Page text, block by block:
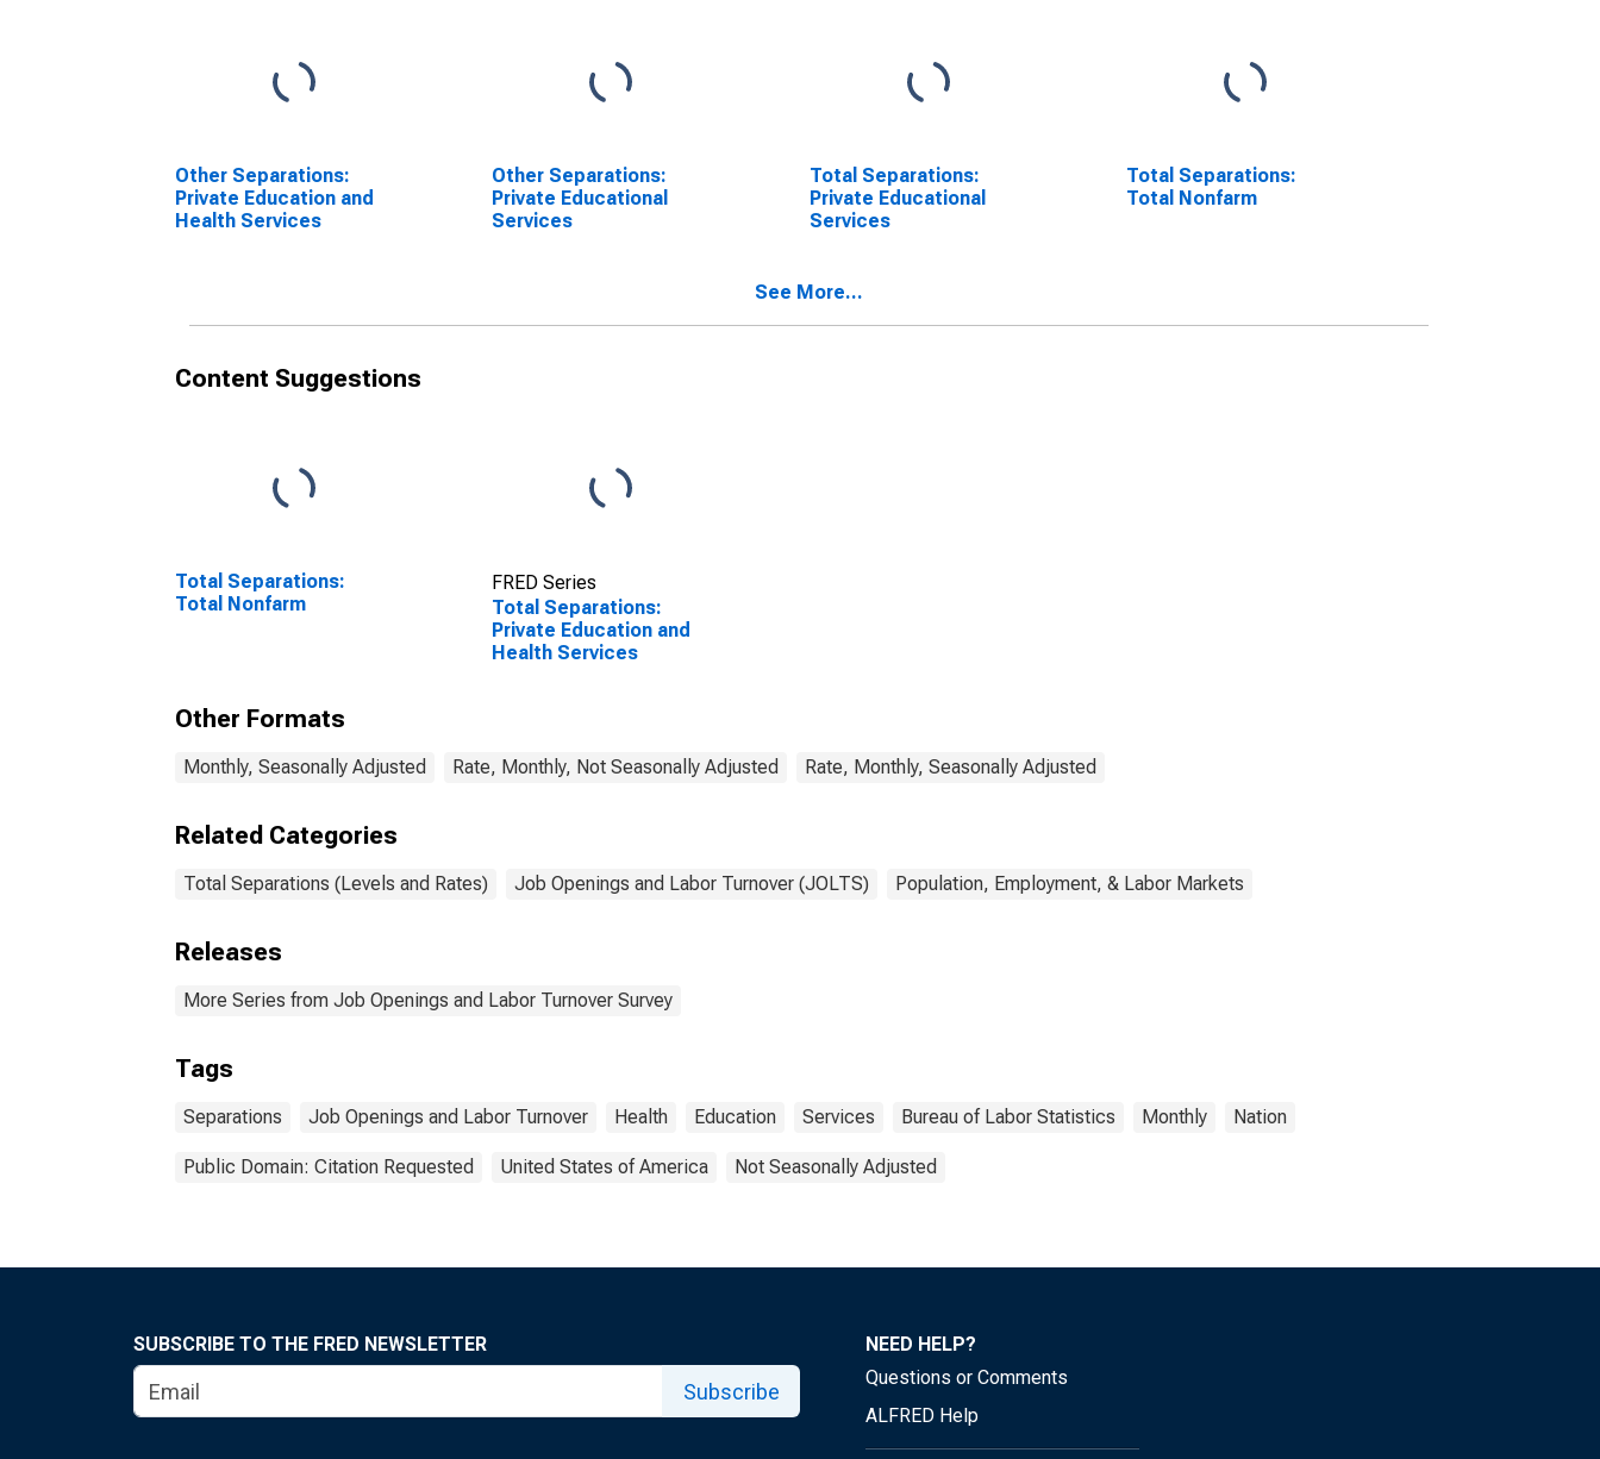
Other Separations:
Private Education and
Health Services
Other Separations:
Private Educational
Services
Total Separations:
Private Educational
Services
Total Separations:
Total Nonfarm
See More...
Content Suggestions
Total Separations:
Total Nonfarm
FRED Series
Total Separations:
Private Education and
Health Services
Other Formats
Monthly, Seasonally Adjusted Rate, Monthly, Not Seasonally Adjusted Rate, Monthly, Seasonally Adjusted
Related Categories
Total Separations (Levels and Rates) Job Openings and Labor Turnover (JOLTS) Population, Employment, & Labor Markets
Releases
More Series from Job Openings and Labor Turnover Survey
Tags
Separations Job Openings and Labor Turnover Health Education Services Bureau of Labor Statistics Monthly Nation
Public Domain: Citation Requested United States of America Not Seasonally Adjusted
SUBSCRIBE TO THE FRED NEWSLETTER
Subscribe
NEED HELP?
Questions or Comments
ALFRED Help